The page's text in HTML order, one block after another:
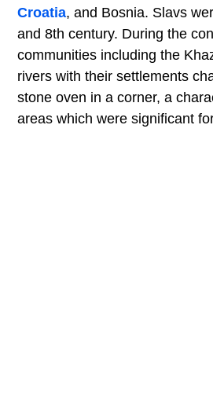
Croatia, and Bosnia. Slavs
and 8th century. During the
communities including the
rivers with their settlements
stone oven in a corner, a
areas which were significant